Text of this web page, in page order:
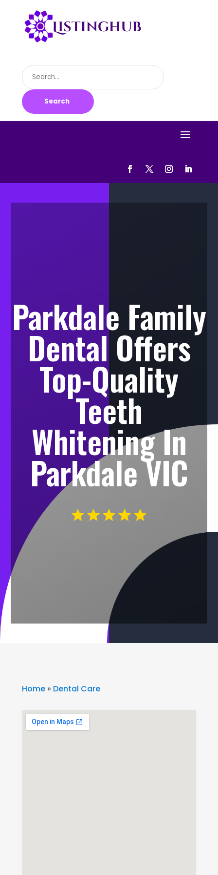
Search
for
Search
Parkdale Family
Dental Offers
Top-Quality
Teeth
Whitening In
Parkdale VIC
Home» Dental Care